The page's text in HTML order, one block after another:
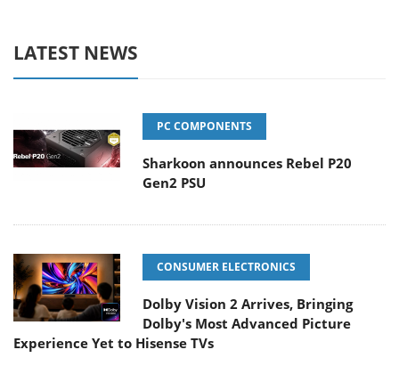
LATEST NEWS
PC COMPONENTS
Sharkoon announces Rebel P20
Gen2 PSU
CONSUMER ELECTRONICS
Dolby Vision 2 Arrives, Bringing
Dolby's Most Advanced Picture
Experience Yet to Hisense TVs